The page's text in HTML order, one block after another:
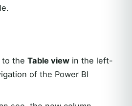
to the Table viewin the left-
of the Power BI